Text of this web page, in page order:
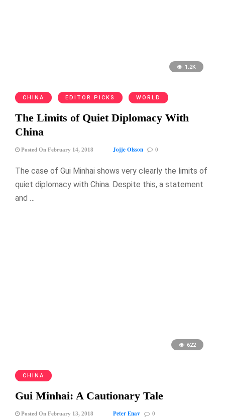
1.2K
CHINA EDITOR PICKS WORLD
The Limits of Quiet Diplomacy With
China
Posted On February 14, 2018 Jojje Olsson 0
The case of Gui Minhai shows very clearly the limits of
quiet diplomacy with China. Despite this, a statement
and …
622
CHINA
Gui Minhai: A Cautionary Tale
Posted On February 13, 2018 Peter Enav 0